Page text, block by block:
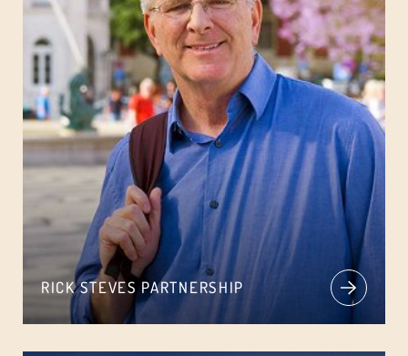
RICK STEVES PARTNERSHIP